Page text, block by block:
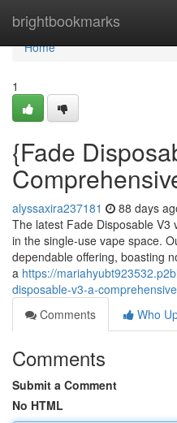
brightbookmarks
Home
Home
1
{Fade
alyssaxira237181 88 days
The latest Fade Disposable V3
in the single-use vape space.
dependable offering, boasting
a https://
disposable-v3-a-
Comments
Who
Comments
Submit a Comment
No HTML